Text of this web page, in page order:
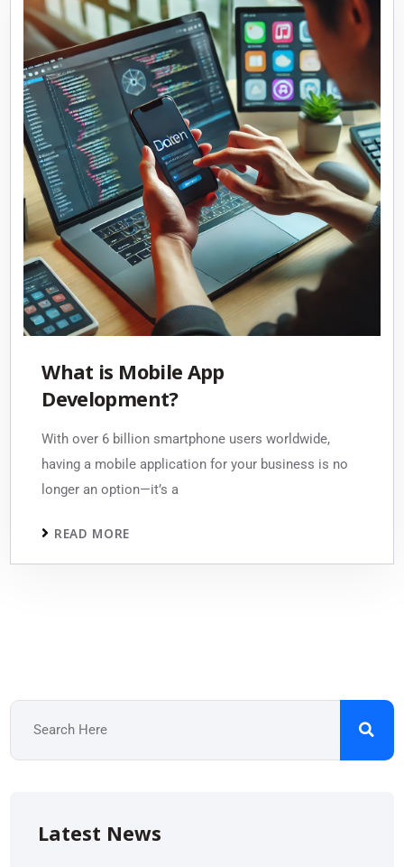
What is Mobile App
Development?
With over 6 billion smartphone users worldwide,
having a mobile application for your business is no
longer an option—it’s a
READ MORE
Latest News